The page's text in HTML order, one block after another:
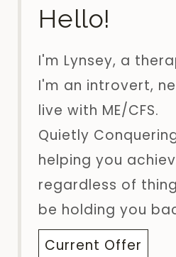
Hello!
I'm Lynsey, a
I'm an introvert,
live with ME/CFS.
Quietly
helping you
regardless of
be holding you
Current Offer